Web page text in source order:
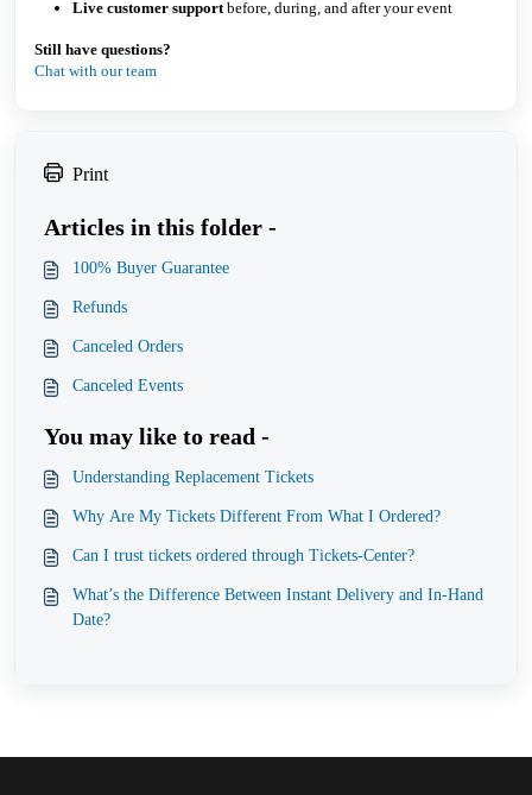
Live customer supportbefore, during, and after your event
Still have questions?
Chat with our team
Print
Articles in this folder -
100% Buyer Guarantee
Refunds
Canceled Orders
Canceled Events
You may like to read -
Understanding Replacement Tickets
Why Are My Tickets Different From What I Ordered?
Can I trust tickets ordered through Tickets-Center?
What’s the Difference Between Instant Delivery and In-Hand
Date?